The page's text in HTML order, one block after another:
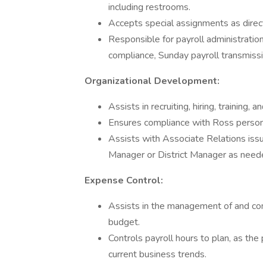
including restrooms.
Accepts special assignments as
Responsible for payroll
compliance, Sunday payroll
Organizational Development:
Assists in recruiting, hiring, training,
Ensures compliance with Ross
Assists with Associate Relations
Manager or District Manager as
Expense Control:
Assists in the management of and
budget.
Controls payroll hours to plan, as
current business trends.